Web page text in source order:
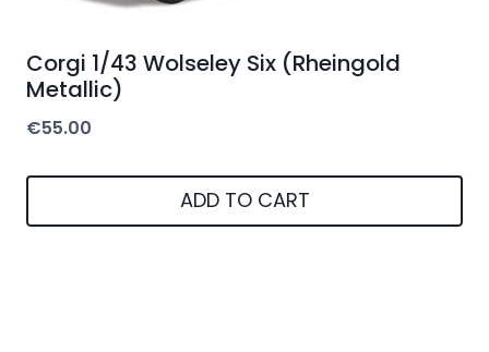
Corgi 1/43 Wolseley Six (Rheingold
Metallic)
€55.00
ADD TO CART